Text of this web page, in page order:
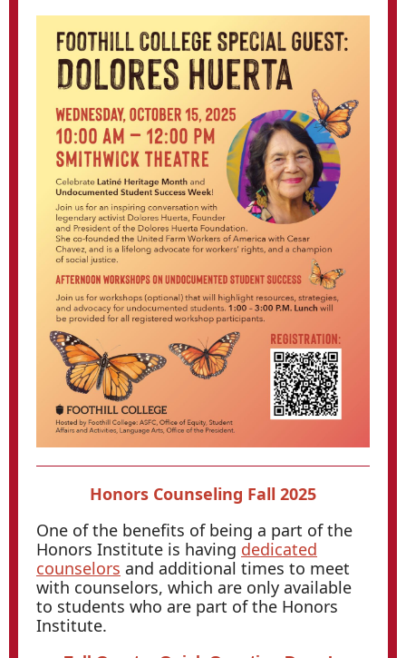
Honors Counseling Fall 2025
One of the benefits of being a part of the
Honors Institute is having dedicated
counselors and additional times to meet
with counselors, which are only available
to students who are part of the Honors
Institute.